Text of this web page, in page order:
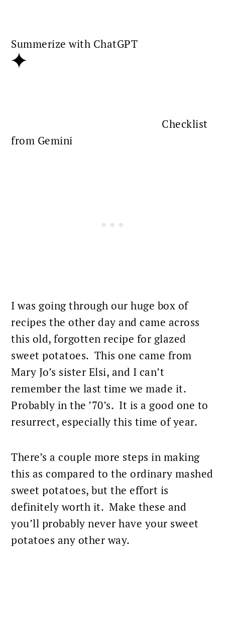
Summerize with ChatGPT
Checklist
from Gemini
I was going through our huge box of
recipes the other day and came across
this old, forgotten recipe for glazed
sweet potatoes. This one came from
Mary Jo’s sister Elsi, and I can’t
remember the last time we made it.
Probably in the ’70’s. It is a good one to
resurrect, especially this time of year.
There’s a couple more steps in making
this as compared to the ordinary mashed
sweet potatoes, but the effort is
definitely worth it. Make these and
you’ll probably never have your sweet
potatoes any other way.